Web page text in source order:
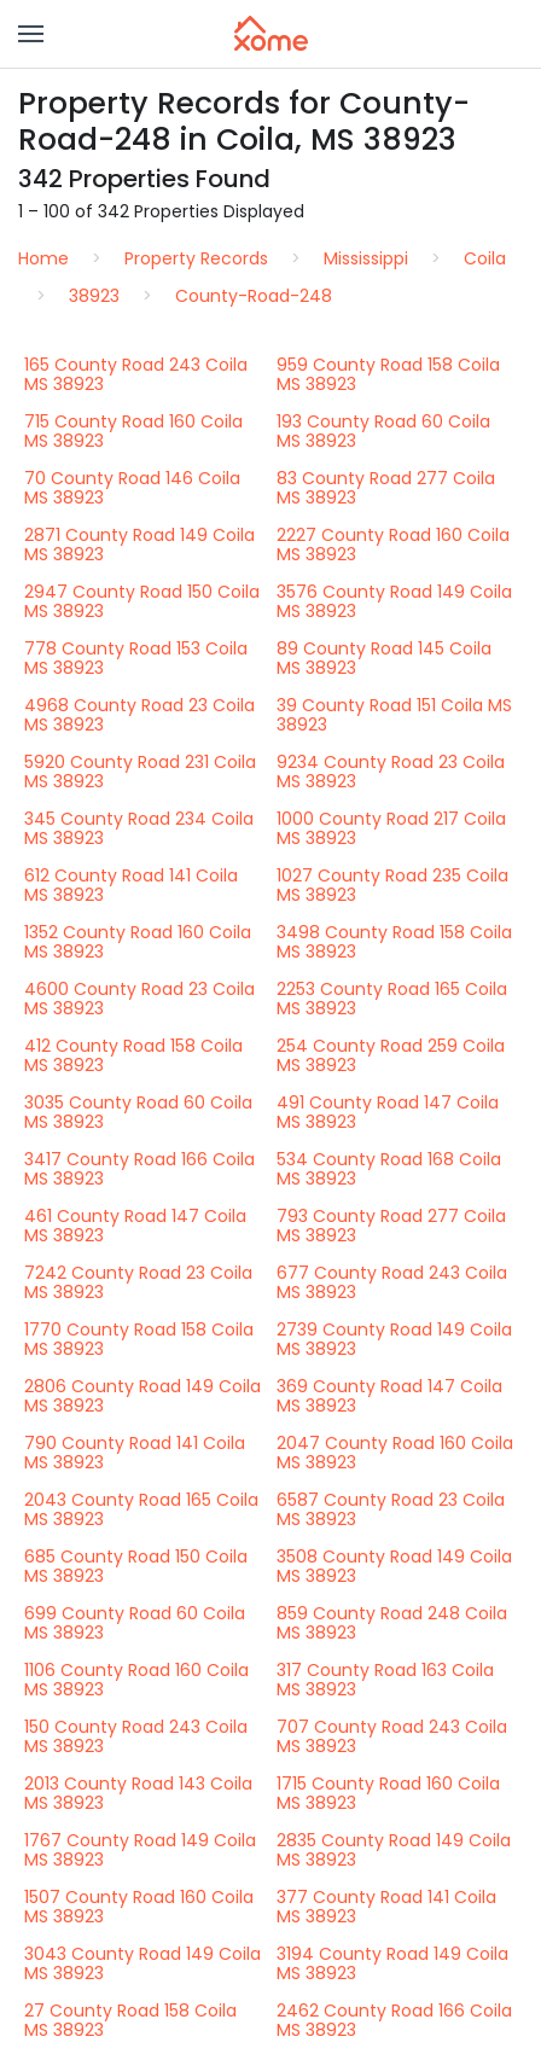
Property Records for County-
Road-248 in Coila, MS 38923
342 Properties Found
1 – 100 of 342 Properties Displayed
Home
Property Records Mississippi
Coila
38923
County-Road-248
165 County Road 243 Coila
MS 38923
959 County Road 158 Coila
MS 38923
715 County Road 160 Coila
MS 38923
193 County Road 60 Coila
MS 38923
70 County Road 146 Coila
MS 38923
83 County Road 277 Coila
MS 38923
2871 County Road 149 Coila
MS 38923
2227 County Road 160 Coila
MS 38923
2947 County Road 150 Coila
MS 38923
3576 County Road 149 Coila
MS 38923
778 County Road 153 Coila
MS 38923
89 County Road 145 Coila
MS 38923
4968 County Road 23 Coila
MS 38923
39 County Road 151 Coila MS
38923
5920 County Road 231 Coila
MS 38923
9234 County Road 23 Coila
MS 38923
345 County Road 234 Coila
MS 38923
1000 County Road 217 Coila
MS 38923
612 County Road 141 Coila
MS 38923
1027 County Road 235 Coila
MS 38923
1352 County Road 160 Coila
MS 38923
3498 County Road 158 Coila
MS 38923
4600 County Road 23 Coila
MS 38923
2253 County Road 165 Coila
MS 38923
412 County Road 158 Coila
MS 38923
254 County Road 259 Coila
MS 38923
3035 County Road 60 Coila
MS 38923
491 County Road 147 Coila
MS 38923
3417 County Road 166 Coila
MS 38923
534 County Road 168 Coila
MS 38923
461 County Road 147 Coila
MS 38923
793 County Road 277 Coila
MS 38923
7242 County Road 23 Coila
MS 38923
677 County Road 243 Coila
MS 38923
1770 County Road 158 Coila
MS 38923
2739 County Road 149 Coila
MS 38923
2806 County Road 149 Coila
MS 38923
369 County Road 147 Coila
MS 38923
790 County Road 141 Coila
MS 38923
2047 County Road 160 Coila
MS 38923
2043 County Road 165 Coila
MS 38923
6587 County Road 23 Coila
MS 38923
685 County Road 150 Coila
MS 38923
3508 County Road 149 Coila
MS 38923
699 County Road 60 Coila
MS 38923
859 County Road 248 Coila
MS 38923
1106 County Road 160 Coila
MS 38923
317 County Road 163 Coila
MS 38923
150 County Road 243 Coila
MS 38923
707 County Road 243 Coila
MS 38923
2013 County Road 143 Coila
MS 38923
1715 County Road 160 Coila
MS 38923
1767 County Road 149 Coila
MS 38923
2835 County Road 149 Coila
MS 38923
1507 County Road 160 Coila
MS 38923
377 County Road 141 Coila
MS 38923
3043 County Road 149 Coila
MS 38923
3194 County Road 149 Coila
MS 38923
27 County Road 158 Coila
MS 38923
2462 County Road 166 Coila
MS 38923